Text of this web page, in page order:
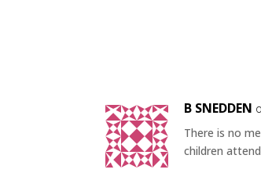
B SNEDDEN
There is no
children